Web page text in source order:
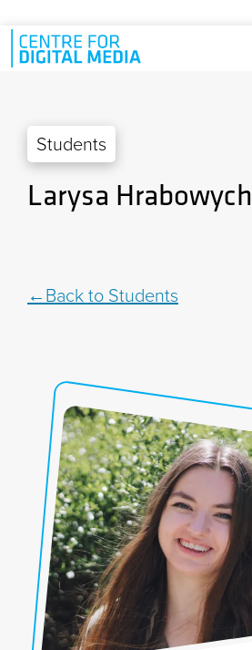
Skip to main content
Students
Larysa Hrabowych
Back to Students